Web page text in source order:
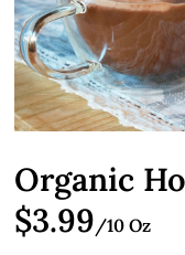
Organic
$3.99/10 Oz